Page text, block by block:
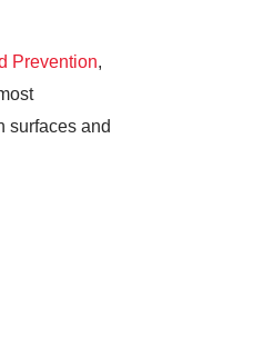
Prevention,
surfaces and